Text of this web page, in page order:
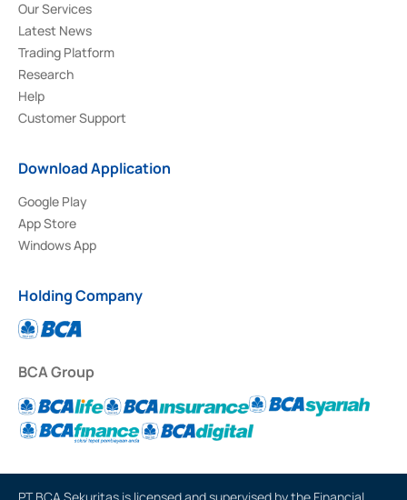
Our Services
Latest News
Trading Platform
Research
Help
Customer Support
Download Application
Google Play
App Store
Windows App
Holding Company
BCA Group